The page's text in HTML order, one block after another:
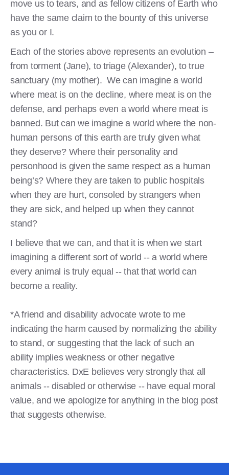
move us to tears, and as fellow citizens of Earth who
have the same claim to the bounty of this universe
as you or I.
Each of the stories above represents an evolution –
from torment (Jane), to triage (Alexander), to true
sanctuary (my mother). We can imagine a world
where meat is on the decline, where meat is on the
defense, and perhaps even a world where meat is
banned. But can we imagine a world where the non-
human persons of this earth are truly given what
they deserve? Where their personality and
personhood is given the same respect as a human
being’s? Where they are taken to public hospitals
when they are hurt, consoled by strangers when
they are sick, and helped up when they cannot
stand?
I believe that we can, and that it is when we start
imagining a different sort of world -- a world where
every animal is truly equal -- that that world can
become a reality.
*A friend and disability advocate wrote to me
indicating the harm caused by normalizing the ability
to stand, or suggesting that the lack of such an
ability implies weakness or other negative
characteristics. DxE believes very strongly that all
animals -- disabled or otherwise -- have equal moral
value, and we apologize for anything in the blog post
that suggests otherwise.